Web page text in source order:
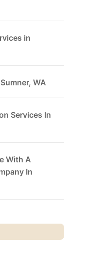
in
WA
Services In
With A
In